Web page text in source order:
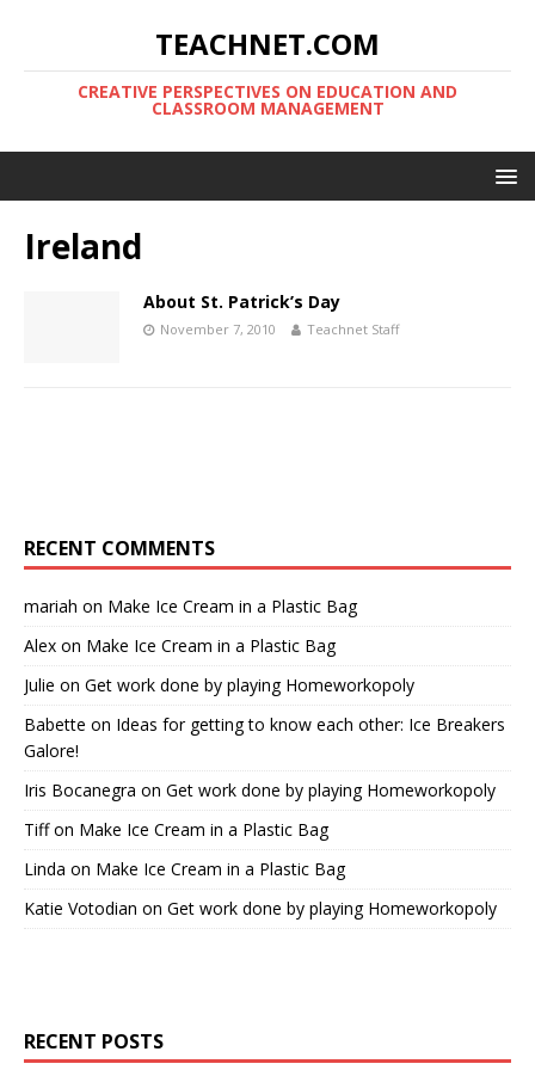
TEACHNET.COM
CREATIVE PERSPECTIVES ON EDUCATION AND
CLASSROOM MANAGEMENT
Ireland
About St. Patrick’s Day
November 7, 2010 Teachnet Staff
RECENT COMMENTS
mariah on Make Ice Cream in a Plastic Bag
Alex on Make Ice Cream in a Plastic Bag
Julie on Get work done by playing Homeworkopoly
Babette on Ideas for getting to know each other: Ice Breakers
Galore!
Iris Bocanegra on Get work done by playing Homeworkopoly
Tiffon Make Ice Cream in a Plastic Bag
Linda on Make Ice Cream in a Plastic Bag
Katie Votodian on Get work done by playing Homeworkopoly
RECENT POSTS